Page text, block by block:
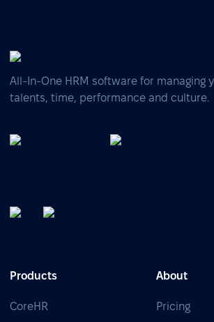
All-In-One HRM software for managing
talents, time, performance and culture.
Products
CoreHR
About
Pricing